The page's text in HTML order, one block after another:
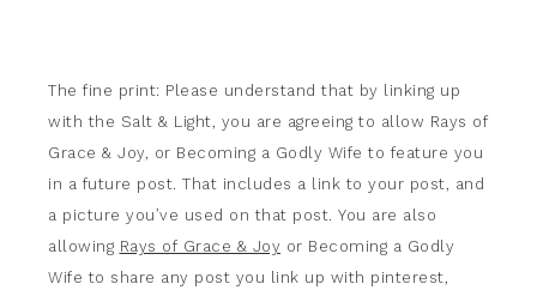
The fine print: Please understand that by linking up
with the Salt & Light, you are agreeing to allow Rays of
Grace & Joy, or Becoming a Godly Wife to feature you
in a future post. That includes a link to your post, and
a picture you’ve used on that post. You are also
allowing Rays of Grace & Joy or Becoming a Godly
Wife to share any post you link up with pinterest,